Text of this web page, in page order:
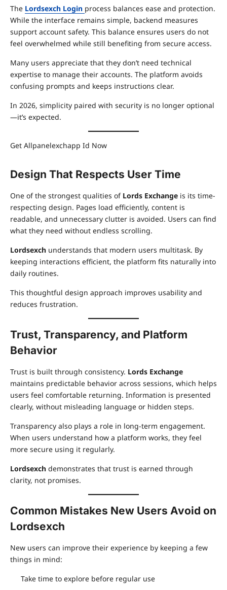
The Lordsexch Login process balances ease and protection.
While the interface remains simple, backend measures
support account safety. This balance ensures users do not
feel overwhelmed while still benefiting from secure access.
Many users appreciate that they don’t need technical
expertise to manage their accounts. The platform avoids
confusing prompts and keeps instructions clear.
In 2026, simplicity paired with security is no longer optional
—it’s expected.
Get Allpanelexchapp Id Now
Design That Respects User Time
One of the strongest qualities of Lords Exchange is its time-
respecting design. Pages load efficiently, content is
readable, and unnecessary clutter is avoided. Users can find
what they need without endless scrolling.
Lordsexch understands that modern users multitask. By
keeping interactions efficient, the platform fits naturally into
daily routines.
This thoughtful design approach improves usability and
reduces frustration.
Trust, Transparency, and Platform
Behavior
Trust is built through consistency. Lords Exchange
maintains predictable behavior across sessions, which helps
users feel comfortable returning. Information is presented
clearly, without misleading language or hidden steps.
Transparency also plays a role in long-term engagement.
When users understand how a platform works, they feel
more secure using it regularly.
Lordsexch demonstrates that trust is earned through
clarity, not promises.
Common Mistakes New Users Avoid on
Lordsexch
New users can improve their experience by keeping a few
things in mind:
Take time to explore before regular use